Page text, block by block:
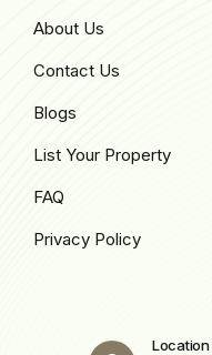
About Us
Contact Us
Blogs
List Your Property
FAQ
Privacy Policy
Location